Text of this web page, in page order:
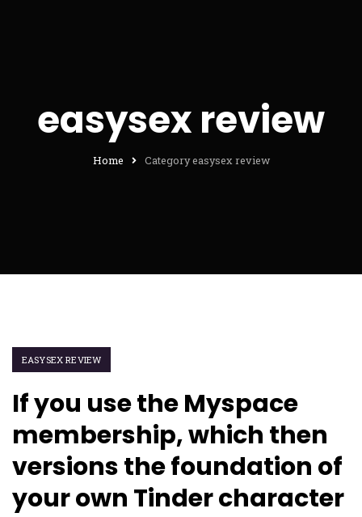
easysex review
Home Category easysex review
EASYSEX REVIEW
If you use the Myspace
membership, which then
versions the foundation of
your own Tinder character